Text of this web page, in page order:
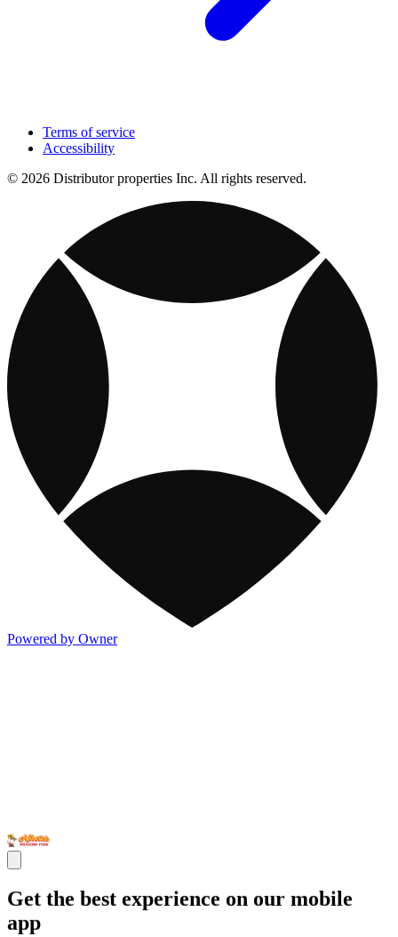
Terms of service
Accessibility
© 2026 Distributor properties Inc. All rights reserved.
Powered by Owner
Get the best experience on our mobile
app